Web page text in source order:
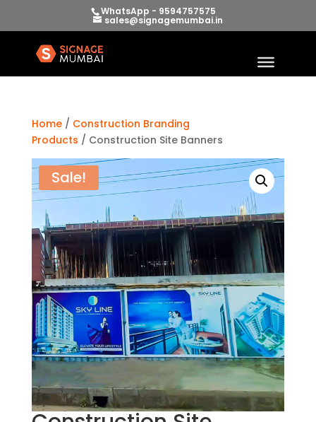
WhatsApp - 9594757575
sales@signagemumbai.in
Home/ Construction Branding
Products / Construction Site Banners
Sale!